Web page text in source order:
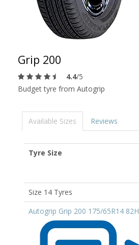
Grip 200
4.4/5
Budget tyre from Autogrip
Available Sizes Reviews
Tyre Size
Size 14 Tyres
Autogrip Grip 200 175/65R14 82H